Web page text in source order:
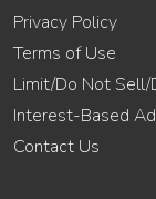
Privacy Policy
Terms of Use
Limit/Do Not Sell/
Interest-Based
Contact Us